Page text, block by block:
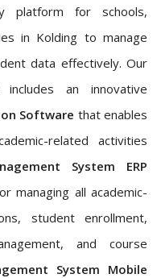
platform for schools,
in Kolding to manage
data effectively. Our
includes an innovative
Software that enables
related activities
System ERP
managing all academic-
student enrollment,
and course
System Mobile